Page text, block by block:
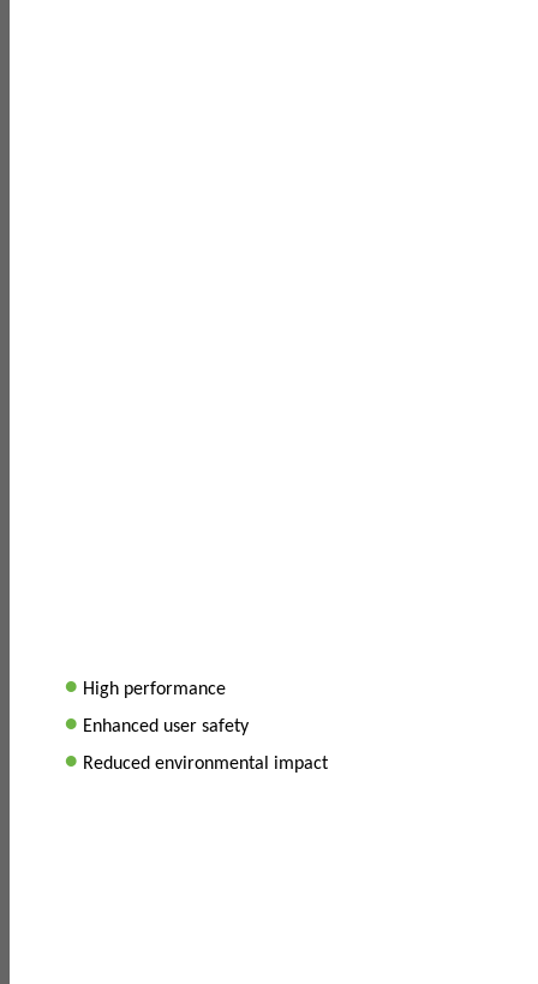
• High performance
• Enhanced user safety
• Reduced environmental impact